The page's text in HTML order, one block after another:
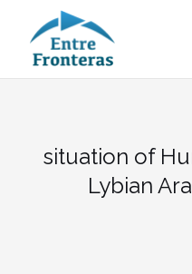
contenido
situation of
Lybian